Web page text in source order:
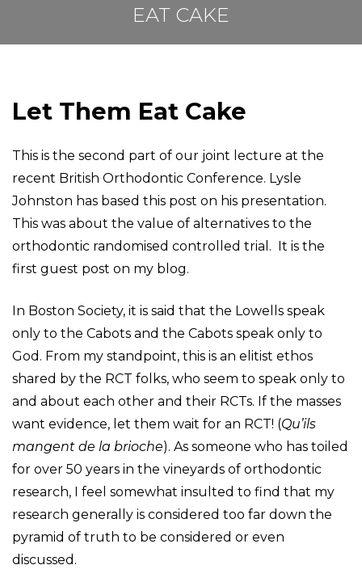
EAT CAKE
Let Them Eat Cake
This is the second part of our joint lecture at the
recent British Orthodontic Conference. Lysle
Johnston has based this post on his presentation.
This was about the value of alternatives to the
orthodontic randomised controlled trial. It is the
first guest post on my blog.
In Boston Society, it is said that the Lowells speak
only to the Cabots and the Cabots speak only to
God. From my standpoint, this is an elitist ethos
shared by the RCT folks, who seem to speak only to
and about each other and their RCTs. If the masses
want evidence, let them wait for an RCT! (Qu’ils
mangent de la brioche). As someone who has toiled
for over 50 years in the vineyards of orthodontic
research, I feel somewhat insulted to find that my
research generally is considered too far down the
pyramid of truth to be considered or even
discussed.